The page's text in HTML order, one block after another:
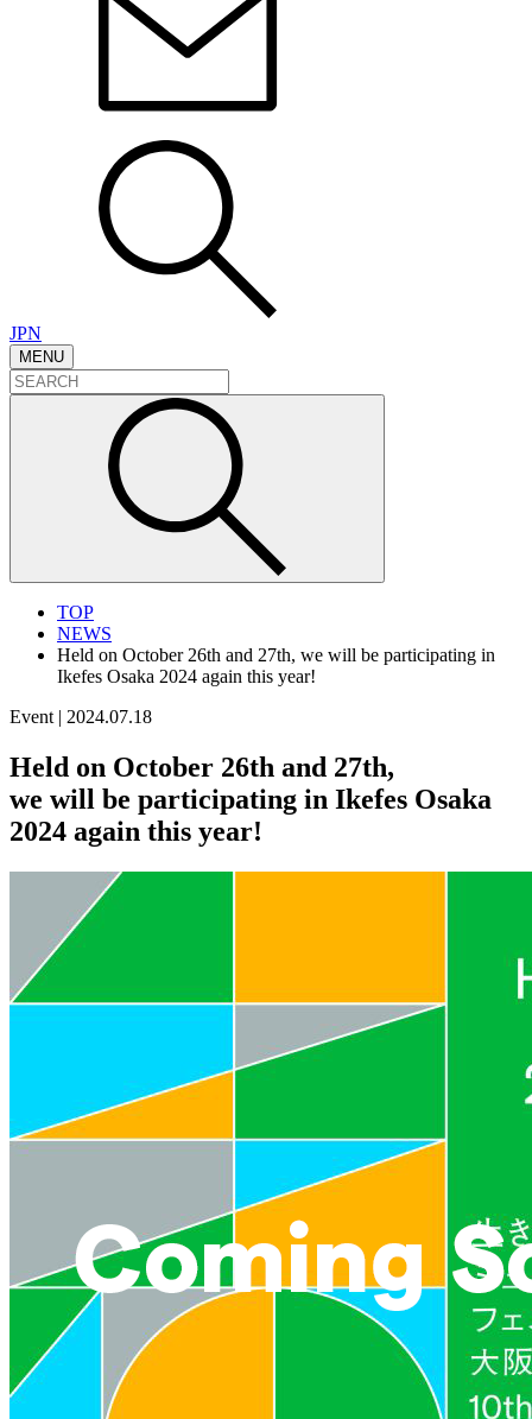
JPN
MENU
TOP
NEWS
Held on October 26th and 27th, we will be participating in
Ikefes Osaka 2024 again this year!
Event | 2024.07.18
Held on October 26th and 27th,
we will be participating in Ikefes Osaka
2024 again this year!